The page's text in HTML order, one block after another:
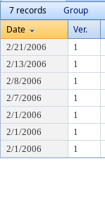
7 records
Group
Date
Ver.
2/21/2006 1
2/13/2006
1
2/8/2006
1
2/7/2006
1
2/1/2006
1
2/1/2006
1
2/1/2006
1